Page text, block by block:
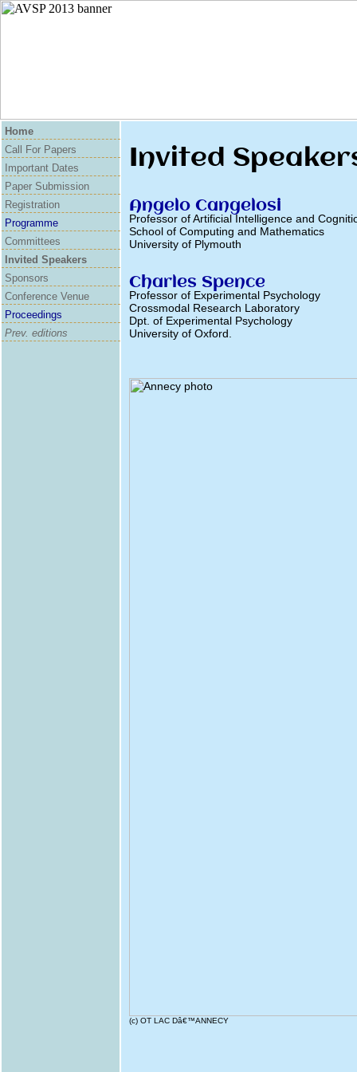
Home
Call For Papers
Important Dates
Paper Submission
Registration
Programme
Committees
Invited Speakers
Sponsors
Conference Venue
Proceedings
Prev. editions
Invited
Angelo Cangelosi
Professor of Artificial Intelligence and
School of Computing and Mathematics
University of Plymouth
Charles Spence
Professor of Experimental Psychology
Crossmodal Research Laboratory
Dpt. of Experimental Psychology
University of Oxford.
(c) OT LAC Dâ€™ANNECY